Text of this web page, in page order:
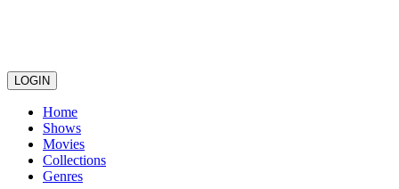
LOGIN
Home
Shows
Movies
Collections
Genres